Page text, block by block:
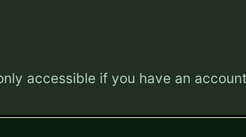
accessible if you have an